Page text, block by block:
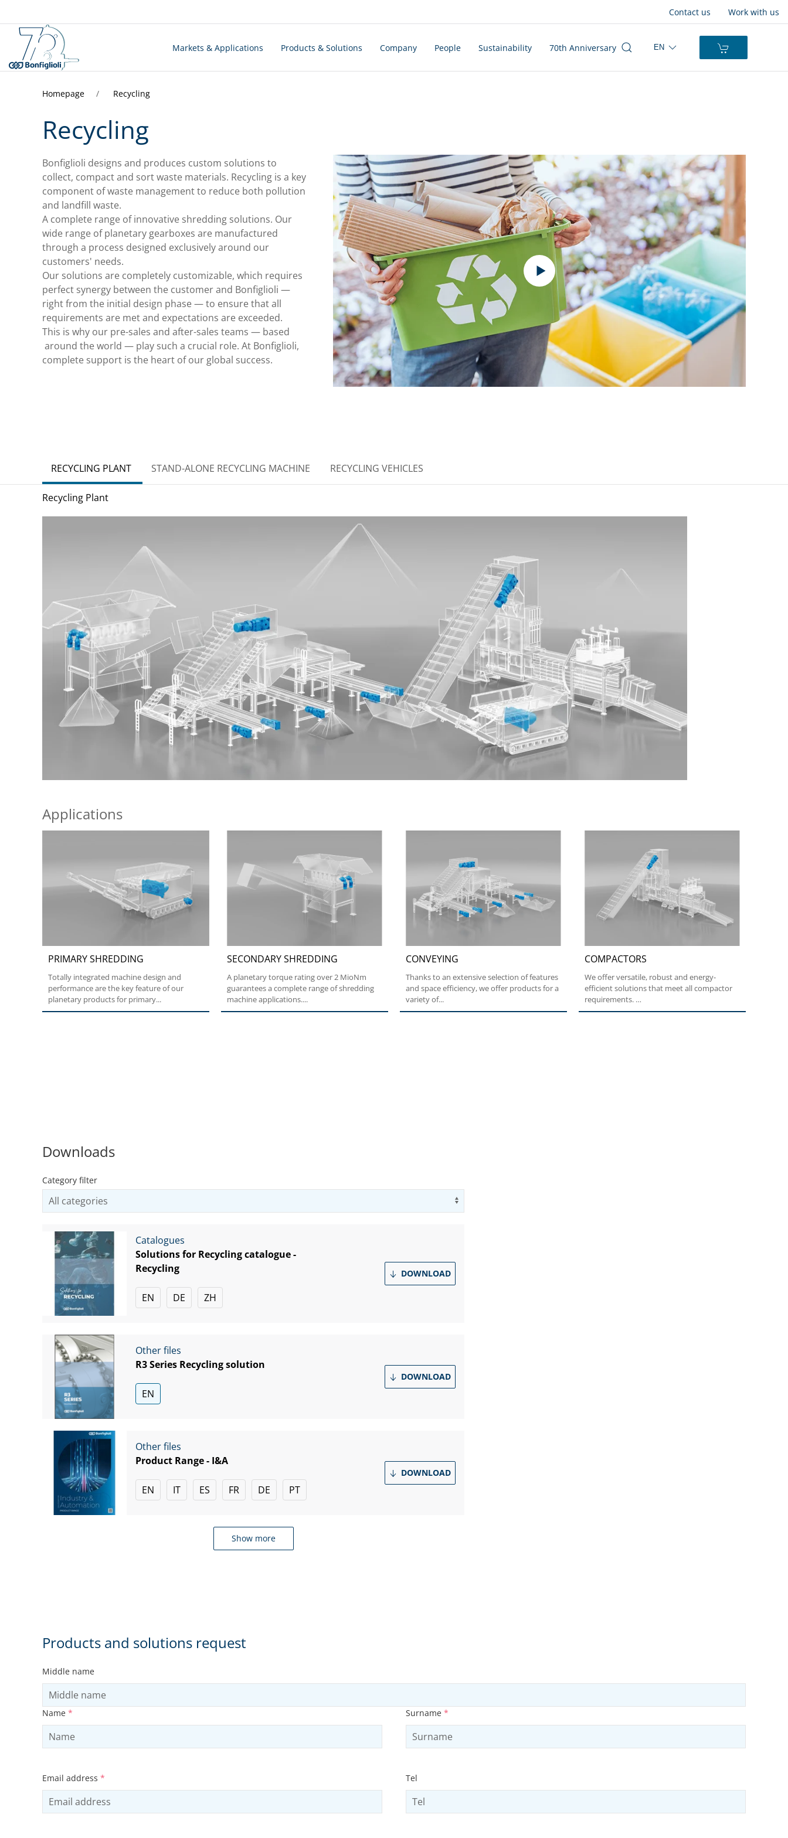
Contact us Work with us
Markets & Applications Products & Solutions Company People Sustainability 70th Anniversary EN
Homepage Recycling
Recycling
Bonfiglioli designs and produces custom solutions to
collect, compact and sort waste materials. Recycling is a key
component of waste management to reduce both pollution
and landfill waste.
A complete range of innovative shredding solutions. Our
wide range of planetary gearboxes are manufactured
through a process designed exclusively around our
customers' needs.
Our solutions are completely customizable, which requires
perfect synergy between the customer and Bonfiglioli —
right from the initial design phase — to ensure that all
requirements are met and expectations are exceeded.
This is why our pre-sales and after-sales teams — based
around the world — play such a crucial role. At Bonfiglioli,
complete support is the heart of our global success.
RECYCLING PLANT STAND-ALONE RECYCLING MACHINE RECYCLING VEHICLES
Recycling Plant
Applications
PRIMARY SHREDDING
Totally integrated machine design and
performance are the key feature of our
planetary products for primary...
SECONDARY SHREDDING
A planetary torque rating over 2 MioNm
guarantees a complete range of shredding
machine applications....
CONVEYING
Thanks to an extensive selection of features
and space efficiency, we offer products for a
variety of...
COMPACTORS
We offer versatile, robust and energy-
efficient solutions that meet all compactor
requirements.
High...
Downloads
Category filter
Catalogues
Solutions for Recycling catalogue -
Recycling
EN DE ZH
DOWNLOAD
Other files
R3 Series Recycling solution
EN
DOWNLOAD
Other files
Product Range - I&A
EN IT ES FR DE PT
DOWNLOAD
Show more
Products and solutions request
Middle name
Name * Surname *
Email address * Tel